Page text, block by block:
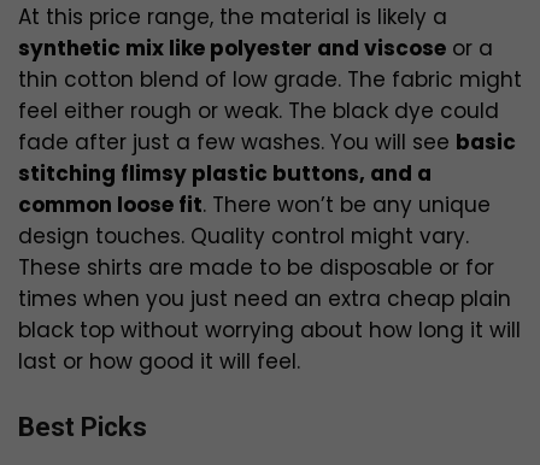
At this price range, the material is likely a
synthetic mix like polyester and viscose or a
thin cotton blend of low grade. The fabric might
feel either rough or weak. The black dye could
fade after just a few washes. You will see basic
stitching flimsy plastic buttons, and a
common loose fit. There won’t be any unique
design touches. Quality control might vary.
These shirts are made to be disposable or for
times when you just need an extra cheap plain
black top without worrying about how long it will
last or how good it will feel.
Best Picks